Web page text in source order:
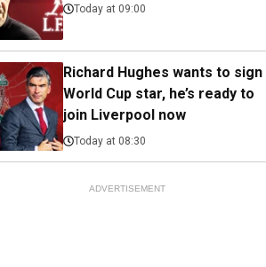
Today at 09:00
Richard Hughes wants to sign
World Cup star, he’s ready to
join Liverpool now
Today at 08:30
ADVERTISEMENT